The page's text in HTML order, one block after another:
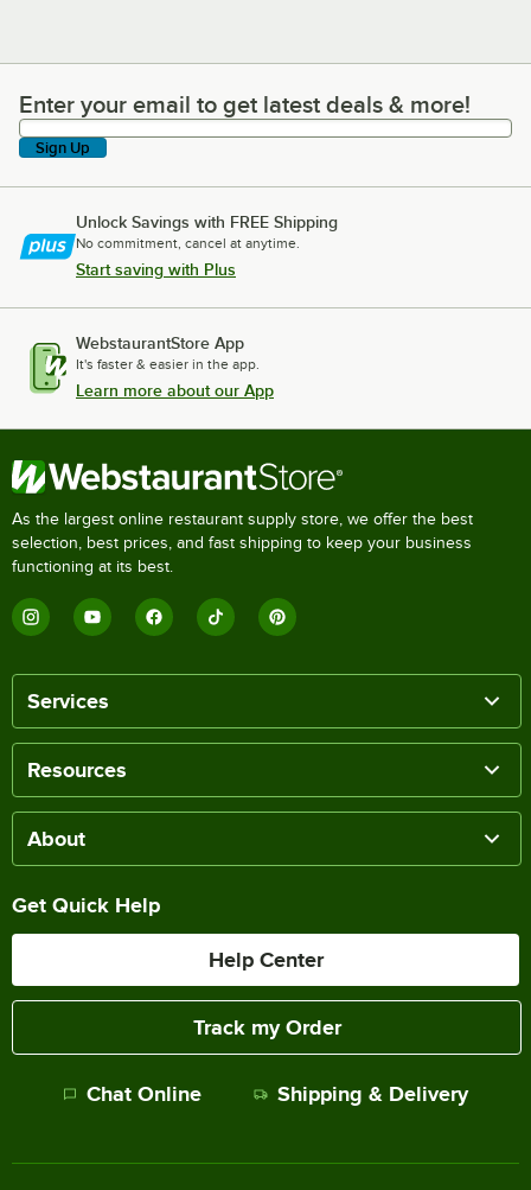
Enter your email to get latest deals & more!
Enter your email to get latest deals & more!
Sign Up
Unlock Savings with FREE Shipping
No commitment, cancel at anytime.
Start saving with Plus
WebstaurantStore App
It's faster & easier in the app.
Learn more about our App
As the largest online restaurant supply store, we offer the best
selection, best prices, and fast shipping to keep your business
functioning at its best.
Services
Resources
About
Get Quick Help
Help Center
Track my Order
Chat Online Shipping & Delivery